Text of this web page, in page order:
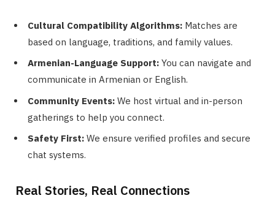
Cultural Compatibility Algorithms: Matches are
based on language, traditions, and family values.
Armenian-Language Support: You can navigate and
communicate in Armenian or English.
Community Events: We host virtual and in-person
gatherings to help you connect.
Safety First: We ensure verified profiles and secure
chat systems.
Real Stories, Real Connections